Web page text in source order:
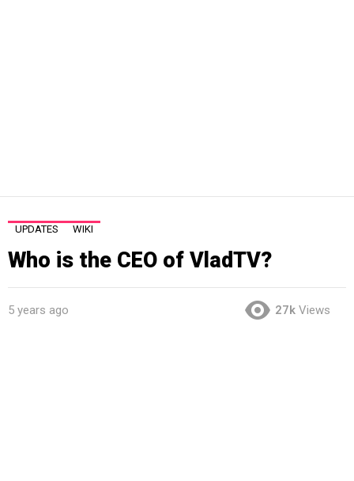
UPDATES WIKI
Who is the CEO of VladTV?
5 years ago 27k Views